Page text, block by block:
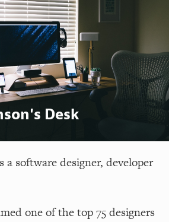
Desk
a software designer, developer
one of the top 75 designers